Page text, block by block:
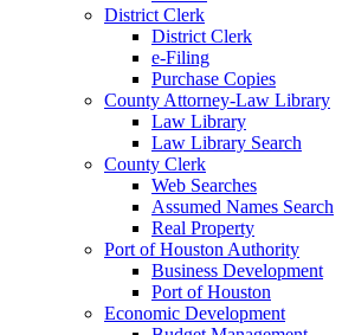
District Clerk
District Clerk
e-Filing
Purchase Copies
County Attorney-Law Library
Law Library
Law Library Search
County Clerk
Web Searches
Assumed Names Search
Real Property
Port of Houston Authority
Business Development
Port of Houston
Economic Development